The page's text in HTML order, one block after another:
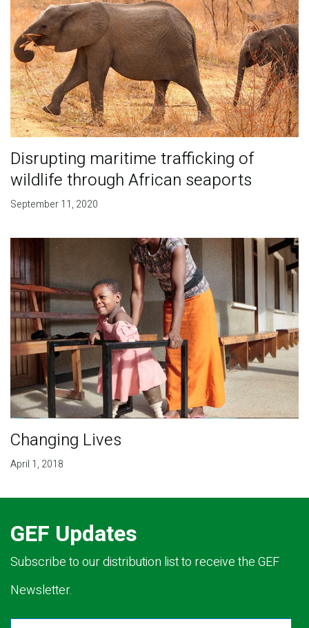
Disrupting maritime trafficking of
wildlife through African seaports
September 11, 2020
Changing Lives
April 1, 2018
GEF Updates
Subscribe to our distribution list to receive the GEF
Newsletter.